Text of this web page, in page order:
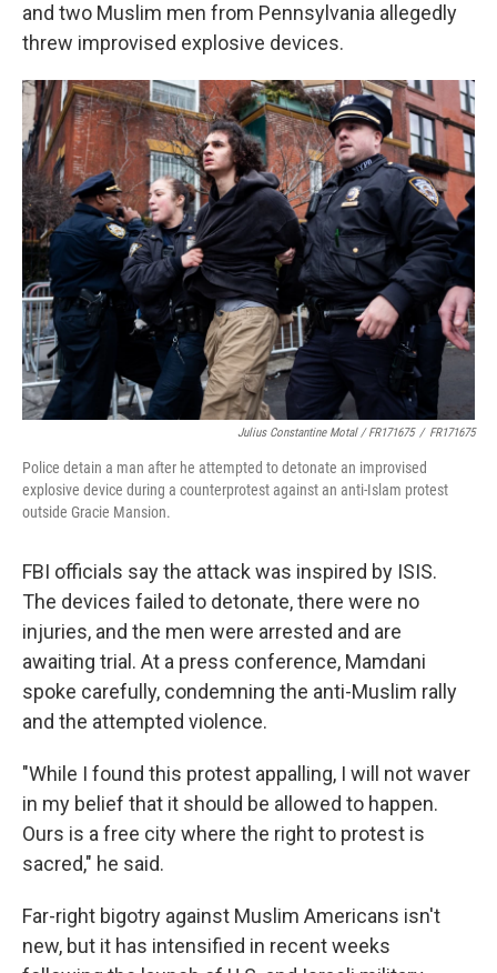
and two Muslim men from Pennsylvania allegedly
threw improvised explosive devices.
Julius Constantine Motal / FR171675 / FR171675
Police detain a man after he attempted to detonate an improvised
explosive device during a counterprotest against an anti-Islam protest
outside Gracie Mansion.
FBI officials say the attack was inspired by ISIS.
The devices failed to detonate, there were no
injuries, and the men were arrested and are
awaiting trial. At a press conference, Mamdani
spoke carefully, condemning the anti-Muslim rally
and the attempted violence.
"While I found this protest appalling, I will not waver
in my belief that it should be allowed to happen.
Ours is a free city where the right to protest is
sacred," he said.
Far-right bigotry against Muslim Americans isn't
new, but it has intensified in recent weeks